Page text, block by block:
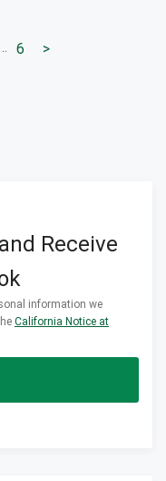
to page
Go to page
6 Go to next page
>
Receive
information we
California Notice at